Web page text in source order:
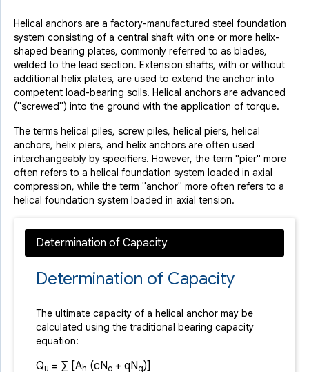
Helical anchors are a factory-manufactured steel foundation
system consisting of a central shaft with one or more helix-
shaped bearing plates, commonly referred to as blades,
welded to the lead section. Extension shafts, with or without
additional helix plates, are used to extend the anchor into
competent load-bearing soils. Helical anchors are advanced
("screwed") into the ground with the application of torque.
The terms helical piles, screw piles, helical piers, helical
anchors, helix piers, and helix anchors are often used
interchangeably by specifiers. However, the term "pier" more
often refers to a helical foundation system loaded in axial
compression, while the term "anchor" more often refers to a
helical foundation system loaded in axial tension.
Determination of Capacity
The ultimate capacity of a helical anchor may be
calculated using the traditional bearing capacity
equation:
Qu = ∑ [Ah (cNc + qNq)]